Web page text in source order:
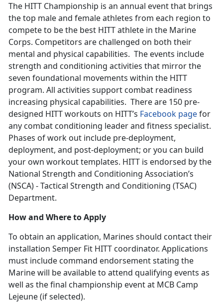
The HITT Championship is an annual event that brings
the top male and female athletes from each region to
compete to be the best HITT athlete in the Marine
Corps. Competitors are challenged on both their
mental and physical capabilities. The events include
strength and conditioning activities that mirror the
seven foundational movements within the HITT
program. All activities support combat readiness
increasing physical capabilities. There are 150 pre-
designed HITT workouts on HITT’s Facebook pagefor
any combat conditioning leader and fitness specialist.
Phases of work out include pre-deployment,
deployment, and post-deployment; or you can build
your own workout templates. HITT is endorsed by the
National Strength and Conditioning Association’s
(NSCA) - Tactical Strength and Conditioning (TSAC)
Department.
How and Where to Apply
To obtain an application, Marines should contact their
installation Semper Fit HITT coordinator. Applications
must include command endorsement stating the
Marine will be available to attend qualifying events as
well as the final championship event at MCB Camp
Lejeune (if selected).